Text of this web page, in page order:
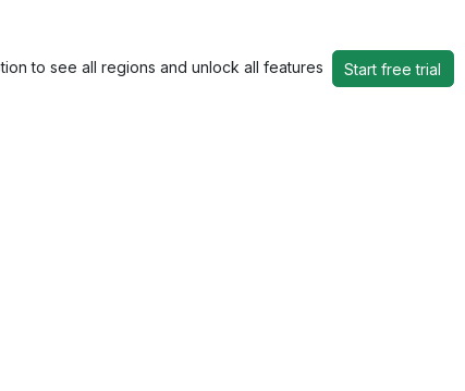
to see all regions and unlock all features Start free trial